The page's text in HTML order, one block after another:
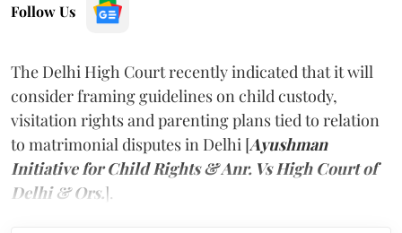
Follow Us
The Delhi High Court recently indicated that it will
consider framing guidelines on child custody,
visitation rights and parenting plans tied to relation
to matrimonial disputes in Delhi [Ayushman
Initiative for Child Rights & Anr. Vs High Court of
Delhi & Ors.].